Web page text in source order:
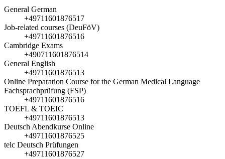
General German
+49711601876517
Job-related courses (DeuFöV)
+49711601876516
Cambridge Exams
+490711601876514
General English
+49711601876513
Online Preparation Course for the German Medical Language
Fachsprachprüfung (FSP)
+49711601876516
TOEFL & TOEIC
+49711601876513
Deutsch Abendkurse Online
+49711601876525
telc Deutsch Prüfungen
+49711601876527